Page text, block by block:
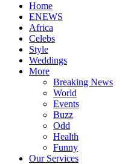
Home
ENEWS
Africa
Celebs
Style
Weddings
More
Breaking News
World
Events
Buzz
Odd
Health
Funny
Our Services